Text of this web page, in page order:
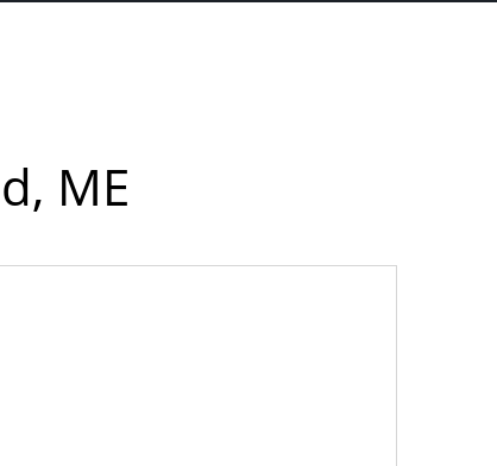
ME